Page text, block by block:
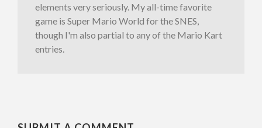
elements very seriously. My all-time favorite
game is Super Mario World for the SNES,
though I'm also partial to any of the Mario Kart
entries.